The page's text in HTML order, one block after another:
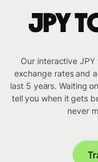
JPY
Our interactive
exchange rates and
last 5 years. Waiting
tell you when it gets
never